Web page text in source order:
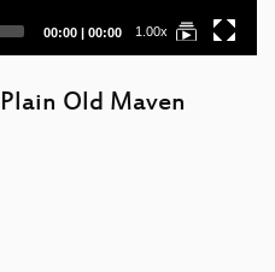
Current
00:00 | Total
00:00 1.00x
Old Maven